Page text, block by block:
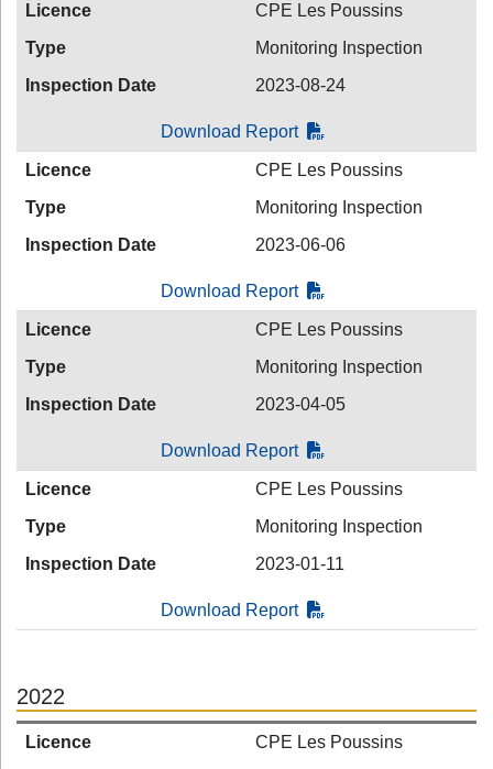
Licence
CPE Les Poussins
Type
Monitoring Inspection
Inspection Date
2023-08-24
Download Report
Licence
CPE Les Poussins
Type
Monitoring Inspection
Inspection Date
2023-06-06
Download Report
Licence
CPE Les Poussins
Type
Monitoring Inspection
Inspection Date
2023-04-05
Download Report
Licence
CPE Les Poussins
Type
Monitoring Inspection
Inspection Date
2023-01-11
Download Report
2022
Licence
CPE Les Poussins